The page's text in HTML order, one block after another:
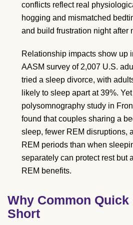
conflicts reflect real
hogging and mismatched
and build frustration night after
Relationship impacts show up
AASM survey of 2,007 U.S.
tried a sleep divorce, with
likely to sleep apart at 39%.
polysomnography study in
found that couples sharing a
sleep, fewer REM disruptions,
REM periods than when
separately can protect rest but
REM benefits.
Why Common Quick
Short